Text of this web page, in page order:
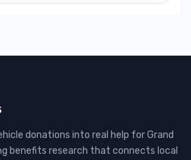
donations into real help for Grand
benefits research that connects local